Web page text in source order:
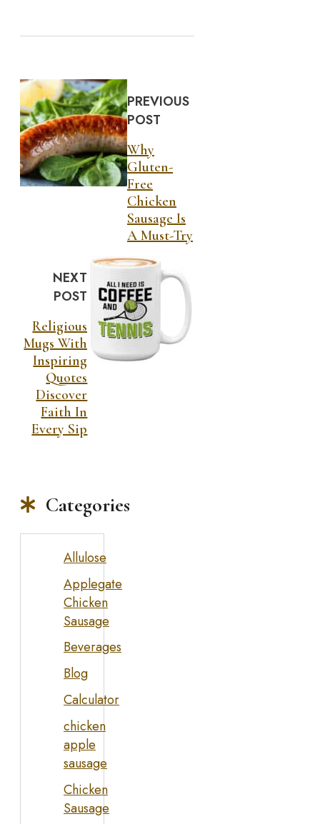
PREVIOUS
POST
Why
Gluten-
Free
Chicken
Sausage Is
A Must-Try
NEXT
POST
Religious
Mugs With
Inspiring
Quotes
Discover
Faith In
Every Sip
Categories
Allulose
Applegate
Chicken
Sausage
Beverages
Blog
Calculator
chicken
apple
sausage
Chicken
Sausage